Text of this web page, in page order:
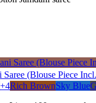
(Blouse Piece
+4Rich BrownSky Blue